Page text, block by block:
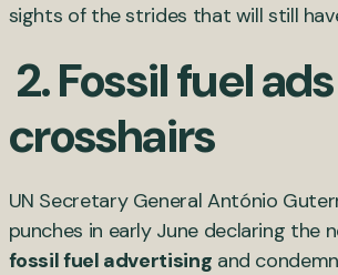
sights of the strides that will still
2. Fossil fuel
crosshairs
UN Secretary General António
punches in early June declaring the
fossil fuel advertising and